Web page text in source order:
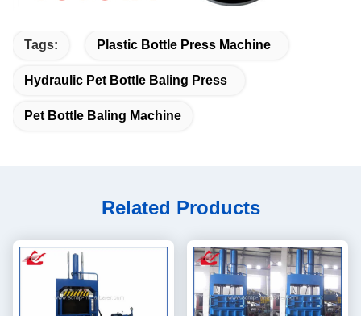
Tags: Plastic Bottle Press Machine
Hydraulic Pet Bottle Baling Press
Pet Bottle Baling Machine
Related Products